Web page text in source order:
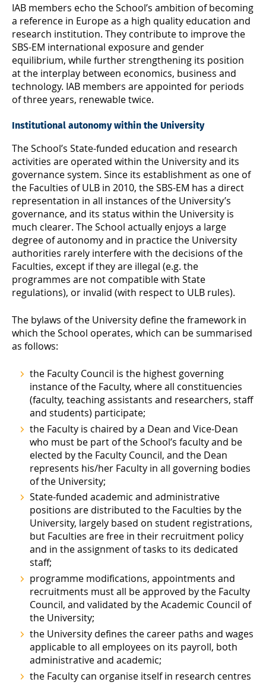
IAB members echo the School’s ambition of becoming
a reference in Europe as a high quality education and
research institution. They contribute to improve the
SBS-EM international exposure and gender
equilibrium, while further strengthening its position
at the interplay between economics, business and
technology. IAB members are appointed for periods
of three years, renewable twice.
Institutional autonomy within the University
The School’s State-funded education and research
activities are operated within the University and its
governance system. Since its establishment as one of
the Faculties of ULB in 2010, the SBS-EM has a direct
representation in all instances of the University’s
governance, and its status within the University is
much clearer. The School actually enjoys a large
degree of autonomy and in practice the University
authorities rarely interfere with the decisions of the
Faculties, except if they are illegal (e.g. the
programmes are not compatible with State
regulations), or invalid (with respect to ULB rules).
The bylaws of the University define the framework in
which the School operates, which can be summarised
as follows:
the Faculty Council is the highest governing
instance of the Faculty, where all constituencies
(faculty, teaching assistants and researchers, staff
and students) participate;
the Faculty is chaired by a Dean and Vice-Dean
who must be part of the School’s faculty and be
elected by the Faculty Council, and the Dean
represents his/her Faculty in all governing bodies
of the University;
State-funded academic and administrative
positions are distributed to the Faculties by the
University, largely based on student registrations,
but Faculties are free in their recruitment policy
and in the assignment of tasks to its dedicated
staff;
programme modifications, appointments and
recruitments must all be approved by the Faculty
Council, and validated by the Academic Council of
the University;
the University defines the career paths and wages
applicable to all employees on its payroll, both
administrative and academic;
the Faculty can organise itself in research centres